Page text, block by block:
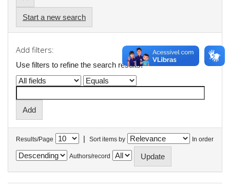
Start a new search
Add filters:
Use filters to refine the search results.
Results/Page | Sort items by In order
Authors/record